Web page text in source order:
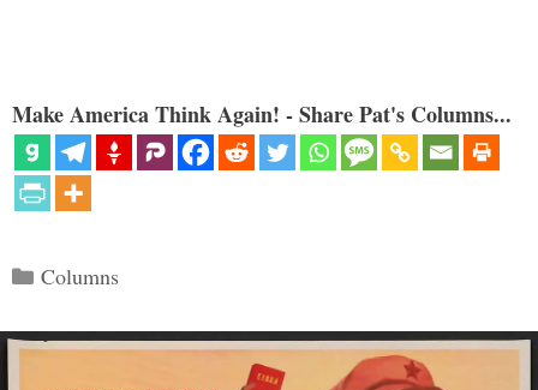
Make America Think Again! - Share Pat's Columns...
Categories
Columns